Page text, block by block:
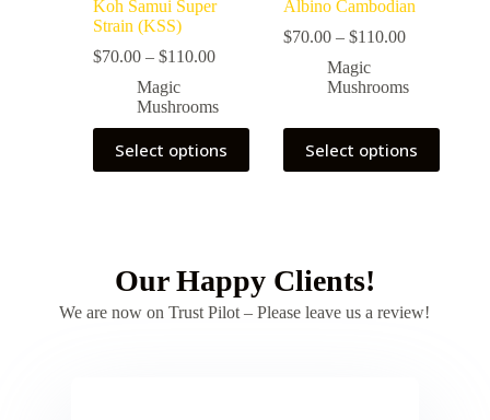
Koh Samui Super
Strain (KSS)
$70.00 – $110.00
Magic
Mushrooms
Select options
Albino Cambodian
$70.00 – $110.00
Magic
Mushrooms
Select options
Our Happy Clients!
We are now on Trust Pilot – Please leave us a review!